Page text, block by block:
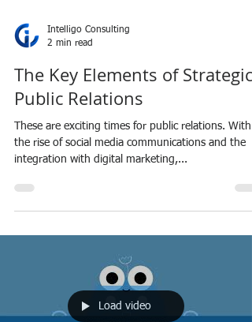
Intelligo Consulting
2 min read
The Key Elements of Strategic
Public Relations
the rise of social media communications and the